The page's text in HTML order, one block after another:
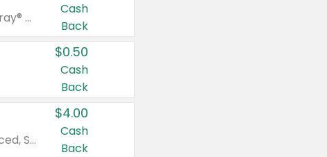
Valid on Glued® On-The-Go Wax Stick 1.8 oz, Blasting Freeze Spray® Extra Strong Rigid Hold for Spiked Styles 12 oz, Styling Spiking Glue Water-Resistant Bold Screaming Hold Spikes 6 oz, 2-in-1 Brow Gel & Edge Control Strong Hold Eyebrow & Hair Mascara 0.54 oz.
Cash
Back
$0.50
Cash
Back
Valid on Colgate Total, Max Fresh, Sensitive, Optic White Advanced, Stain Fighter, Purple or Charcoal toothpastes 3 oz or larger, Colgate 360°, Total, Gum Health, Expert or Optic White toothbrushes , mouthwashes or mouth rinses 16 oz or larger. Excludes 3 pack toothpastes. Items must appear on the same receipt.
$4.00
Cash
Back